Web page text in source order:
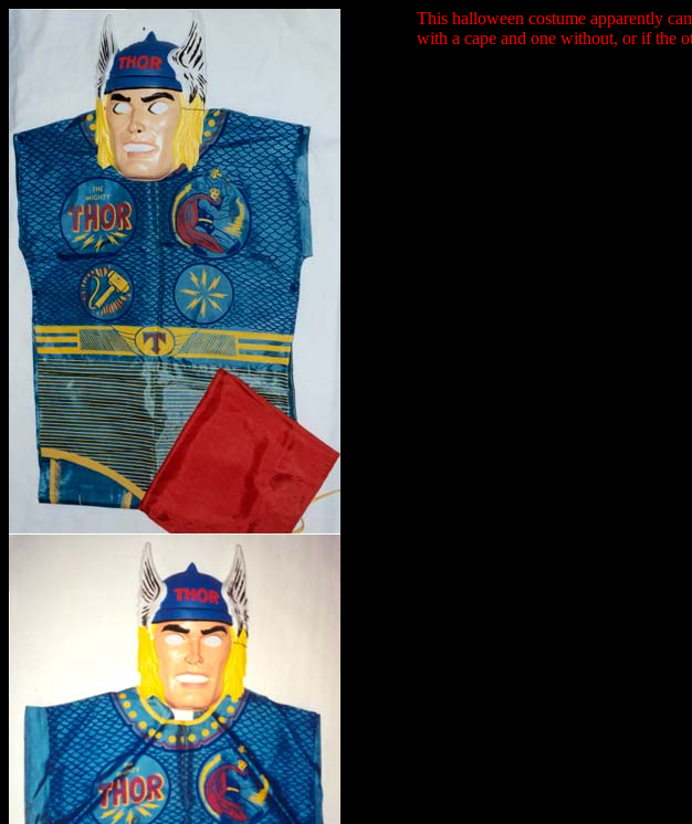
This halloween costume apparently
with a cape and one without, or if the